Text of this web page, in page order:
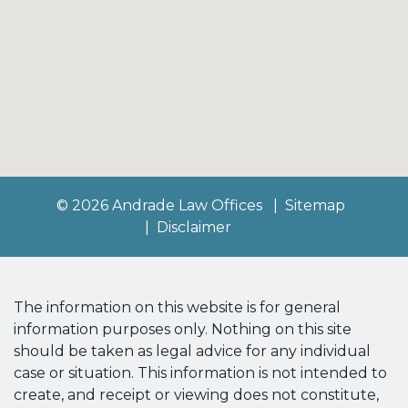
© 2026 Andrade Law Offices
Sitemap
Disclaimer
The information on this website is for general
information purposes only. Nothing on this site
should be taken as legal advice for any individual
case or situation. This information is not intended to
create, and receipt or viewing does not constitute,